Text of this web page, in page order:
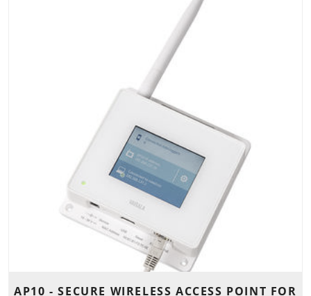
AP10 - SECURE WIRELESS ACCESS POINT FOR